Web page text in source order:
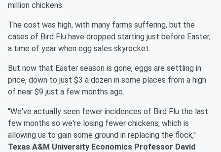
million chickens.
The cost was high, with many farms suffering, but the
cases of Bird Flu have dropped starting just before Easter,
a time of year when egg sales skyrocket.
But now that Easter season is gone, eggs are settling in
price, down to just $3 a dozen in some places from a high
of near $9 just a few months ago.
"We've actually seen fewer incidences of Bird Flu the last
few months so we're losing fewer chickens, which is
allowing us to gain some ground in replacing the flock,"
Texas A&M University Economics Professor David